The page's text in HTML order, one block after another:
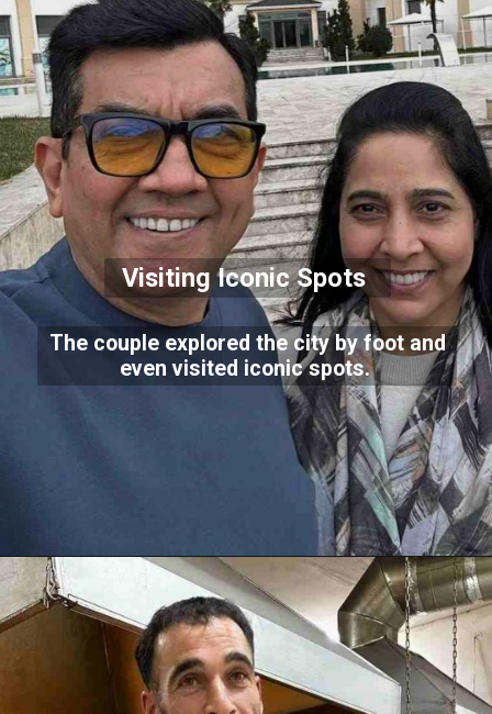
Visiting Iconic Spots
The couple explored the city by foot and
even visited iconic spots.